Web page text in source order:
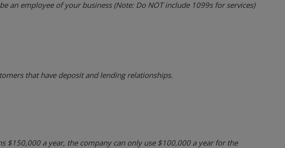
an employee of your business (Note: Do NOT include 1099s for services)
that have deposit and lending relationships.
$150,000 a year, the company can only use $100,000 a year for the